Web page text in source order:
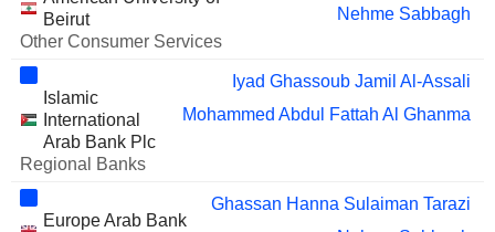
INSURANCE COMPANY
Fahad Alkhail
AL BILAD
SECURITIES AND
INVESTMENT
COMPANY
Iyad Ghassoub Jamil Al-Assali
BANK SYRIA
Mohammed Abdul Fattah Al Ghanma
Beirut
Other Consumer Services
Nehme Sabbagh
Islamic
International
Arab Bank Plc
Regional Banks
Iyad Ghassoub Jamil Al-Assali
Mohammed Abdul Fattah Al Ghanma
Europe Arab Bank
Ghassan Hanna Sulaiman Tarazi